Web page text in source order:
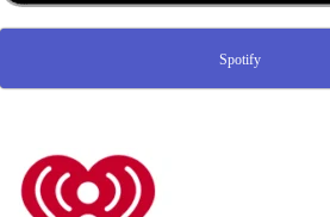
Spotify